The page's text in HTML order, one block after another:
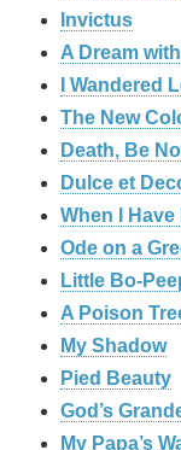
Invictus
A Dream
I Wandered
The New
Death, Be
Dulce et
When I Have
Ode on a
Little Bo-
A Poison
My Shadow
Pied Beauty
God’s
My Papa’s